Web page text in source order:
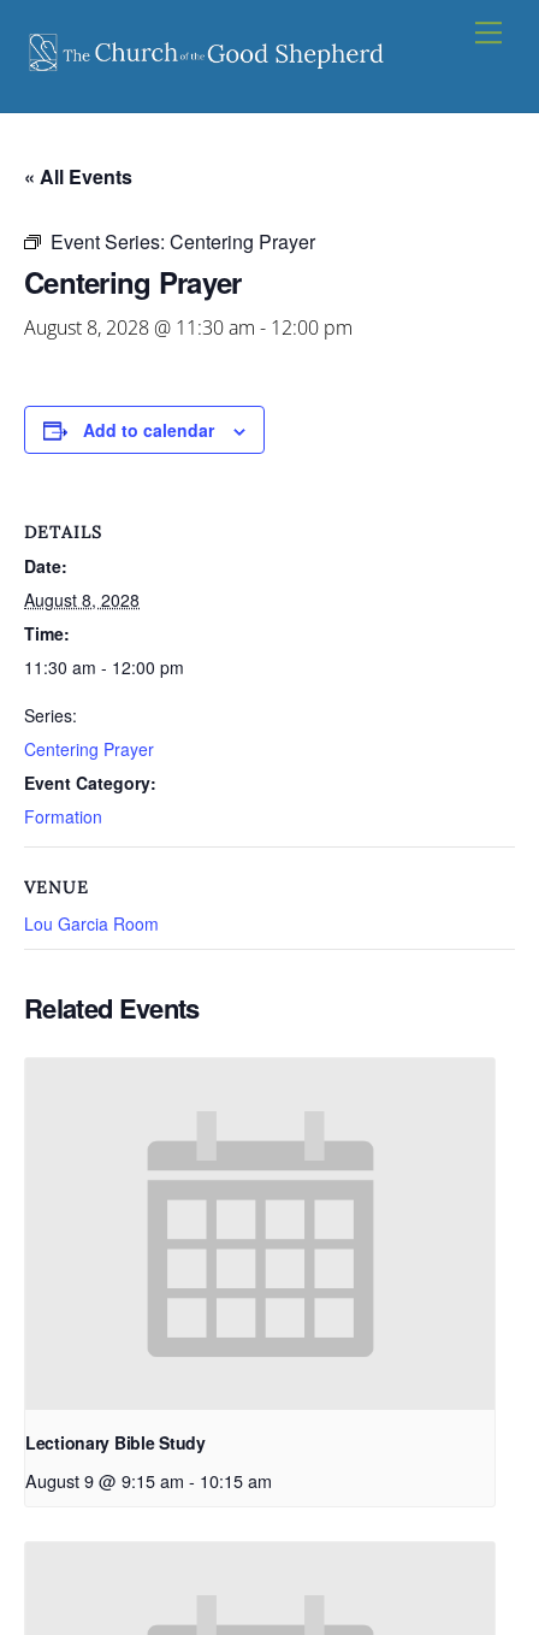
content
« All Events
Event Series: Centering Prayer
Centering Prayer
August 8, 2028 @ 11:30 am - 12:00 pm
Add to calendar
DETAILS
Date:
August 8, 2028
Time:
11:30 am - 12:00 pm
Series:
Centering Prayer
Event Category:
Formation
VENUE
Lou Garcia Room
Related Events
Lectionary Bible Study
August 9 @ 9:15 am - 10:15 am